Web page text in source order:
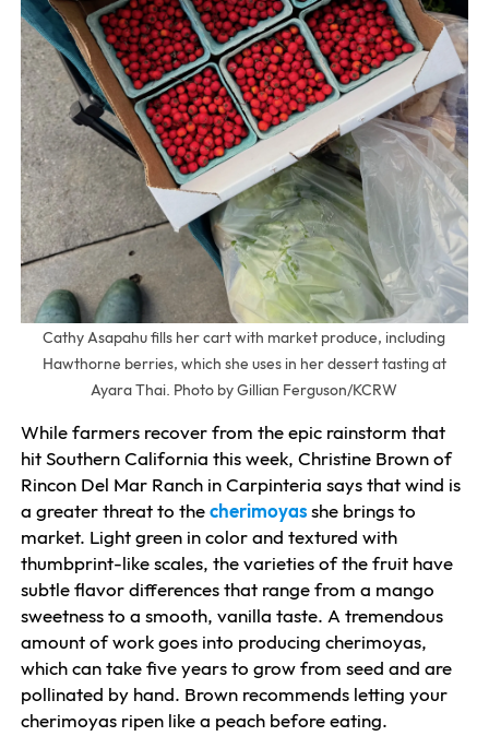
Cathy Asapahu fills her cart with market produce, including
Hawthorne berries, which she uses in her dessert tasting at
Ayara Thai. Photo by Gillian Ferguson/KCRW
While farmers recover from the epic rainstorm that
hit Southern California this week, Christine Brown of
Rincon Del Mar Ranch in Carpinteria says that wind is
a greater threat to thecherimoyasshe brings to
market. Light green in color and textured with
thumbprint-like scales, the varieties of the fruit have
subtle flavor differences that range from a mango
sweetness to a smooth, vanilla taste. A tremendous
amount of work goes into producing cherimoyas,
which can take five years to grow from seed and are
pollinated by hand. Brown recommends letting your
cherimoyas ripen like a peach before eating.